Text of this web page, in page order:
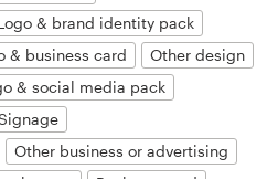
& brand identity pack
& business card
Other design
& social media pack
Other business or advertising